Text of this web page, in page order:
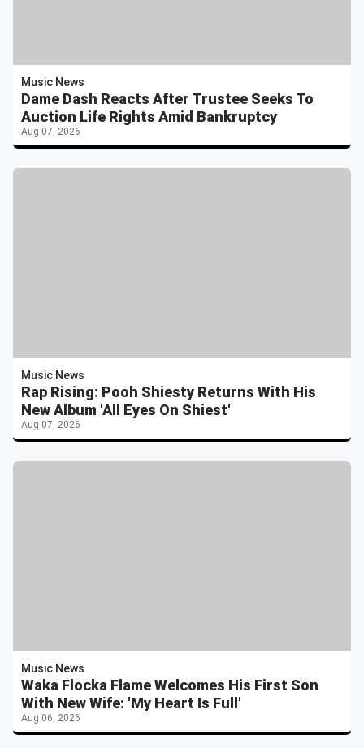
Music News
Dame Dash Reacts After Trustee Seeks To
Auction Life Rights Amid Bankruptcy
Aug 07, 2026
Music News
Rap Rising: Pooh Shiesty Returns With His
New Album 'All Eyes On Shiest'
Aug 07, 2026
Music News
Waka Flocka Flame Welcomes His First Son
With New Wife: 'My Heart Is Full'
Aug 06, 2026